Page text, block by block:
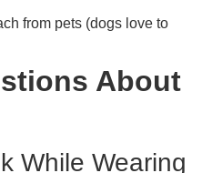
from pets (dogs love to
About
While Wearing